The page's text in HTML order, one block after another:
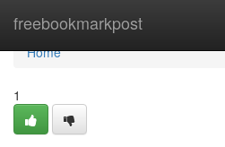
freebookmarkpost
Home
Home
1